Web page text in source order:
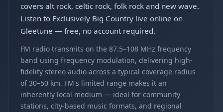
covers alt rock, celtic rock, folk rock and new wave.
Listen to Exclusively Big Country live online on
Gleetune — free, no account required.
FM radio transmits on the 87.5–108 MHz frequency
band using frequency modulation, delivering high-
fidelity stereo audio across a typical coverage radius
of 30–50 km. FM's limited range makes it an
inherently local medium — ideal for community
stations, city-based music formats, and regional